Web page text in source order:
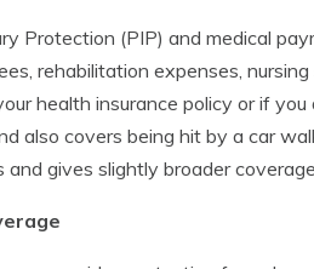
Protection (PIP) and medical
rehabilitation expenses,
health insurance policy or if
also covers being hit by a car
and gives slightly broader